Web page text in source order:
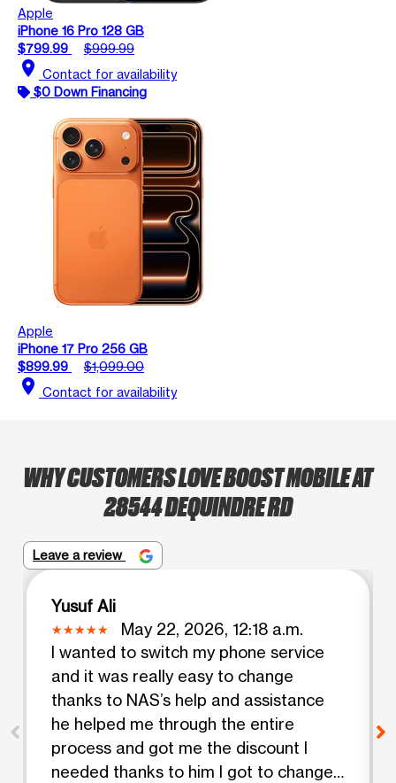
Apple
iPhone 16 Pro 128 GB
$799.99
$999.99
location_on Contact for availability
$0 Down Financing
Apple
iPhone 17 Pro 256 GB
$899.99
$1,099.00
location_on Contact for availability
WHY CUSTOMERS LOVE BOOST MOBILE AT
28544 DEQUINDRE RD
Leave a review
Yusuf Ali
May 22, 2026, 12:18 a.m.
I wanted to switch my phone service
and it was really easy to change
thanks to NAS’s help and assistance
he helped me through the entire
process and got me the discount I
needed thanks to him I got to change